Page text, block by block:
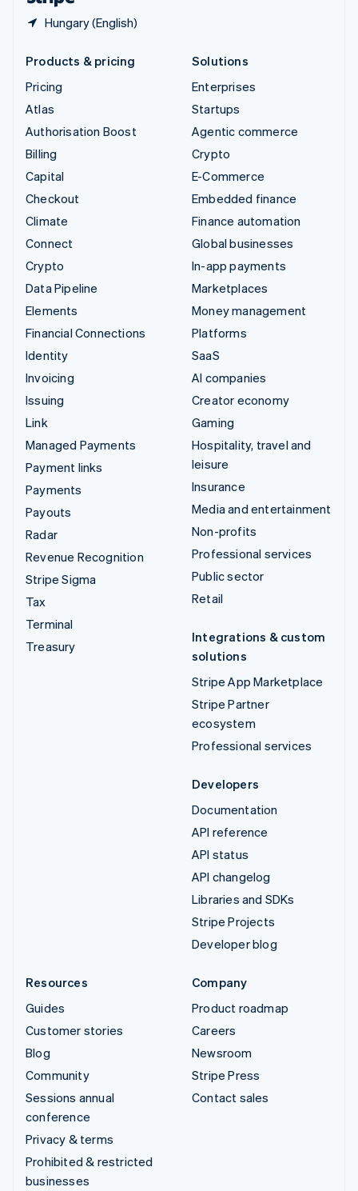
Hungary (English)
Products & pricing
Pricing
Atlas
Authorisation Boost
Billing
Capital
Checkout
Climate
Connect
Crypto
Data Pipeline
Elements
Financial Connections
Identity
Invoicing
Issuing
Link
Managed Payments
Payment links
Payments
Payouts
Radar
Revenue Recognition
Stripe Sigma
Tax
Terminal
Treasury
Solutions
Enterprises
Startups
Agentic commerce
Crypto
E-Commerce
Embedded finance
Finance automation
Global businesses
In-app payments
Marketplaces
Money management
Platforms
SaaS
AI companies
Creator economy
Gaming
Hospitality, travel and
leisure
Insurance
Media and entertainment
Non-profits
Professional services
Public sector
Retail
Integrations & custom
solutions
Stripe App Marketplace
Stripe Partner
ecosystem
Professional services
Developers
Documentation
API reference
API status
API changelog
Libraries and SDKs
Stripe Projects
Developer blog
Resources
Guides
Customer stories
Blog
Community
Sessions annual
conference
Privacy & terms
Prohibited & restricted
businesses
Company
Product roadmap
Careers
Newsroom
Stripe Press
Contact sales